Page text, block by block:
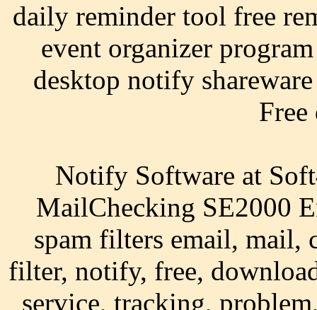
daily reminder tool free
event organizer
desktop notify
Notify Software at
MailChecking SE2000
spam filters email, mail,
filter, notify, free,
service, tracking,